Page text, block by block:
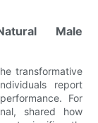
Male
transformative
report
For
shared how